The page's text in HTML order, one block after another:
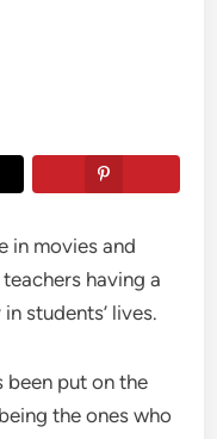
in movies and
having a
students’ lives.
been put on the
the ones who